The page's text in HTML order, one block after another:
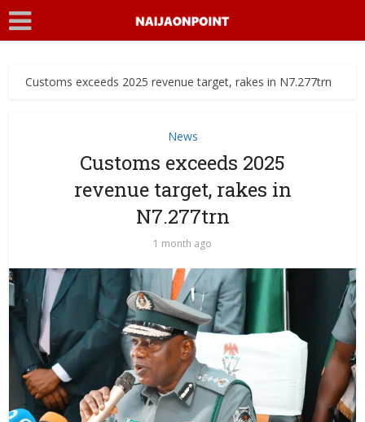
Customs exceeds 2025 revenue target, rakes in N7.277trn
News
Customs exceeds 2025
revenue target, rakes in
N7.277trn
1 month ago